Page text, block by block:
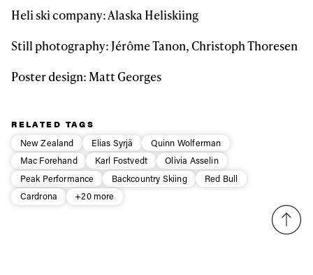
Heli ski company: Alaska Heliskiing
Still photography: Jérôme Tanon, Christoph Thoresen
Poster design: Matt Georges
RELATED TAGS
New Zealand
Elias Syrjä
Quinn Wolferman
Mac Forehand
Karl Fostvedt
Olivia Asselin
Peak Performance
Backcountry Skiing
Red Bull
Cardrona
+20 more